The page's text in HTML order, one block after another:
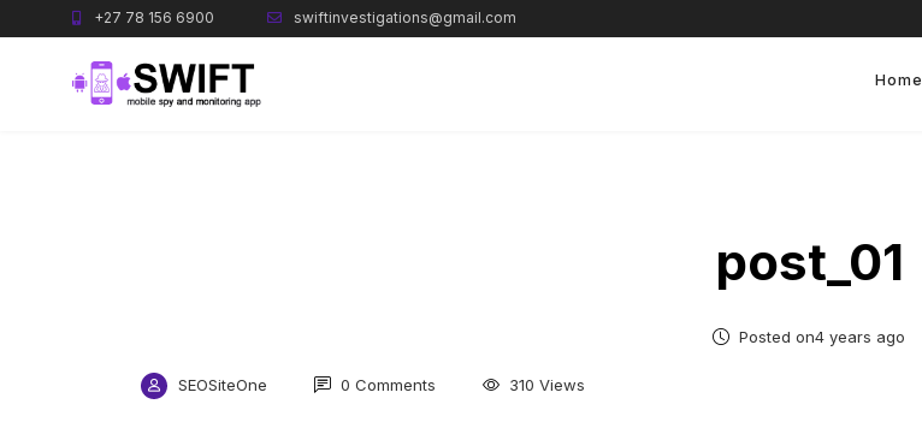
+27 78 156 6900 swiftinvestigations@gmail.com
Home
post_01
Posted on4 years ago
SEOSiteOne 0 Comments 310 Views